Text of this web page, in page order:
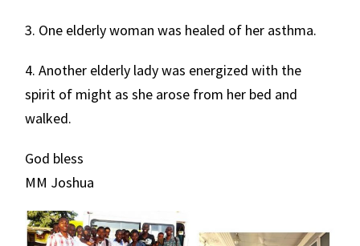
3. One elderly woman was healed of her asthma.
4. Another elderly lady was energized with the
spirit of might as she arose from her bed and
walked.
God bless
MM Joshua